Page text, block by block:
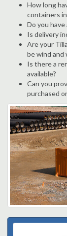
How long
containers
Do you have
Is delivery
Are your
be wind
Is there a
available?
Can you
purchased